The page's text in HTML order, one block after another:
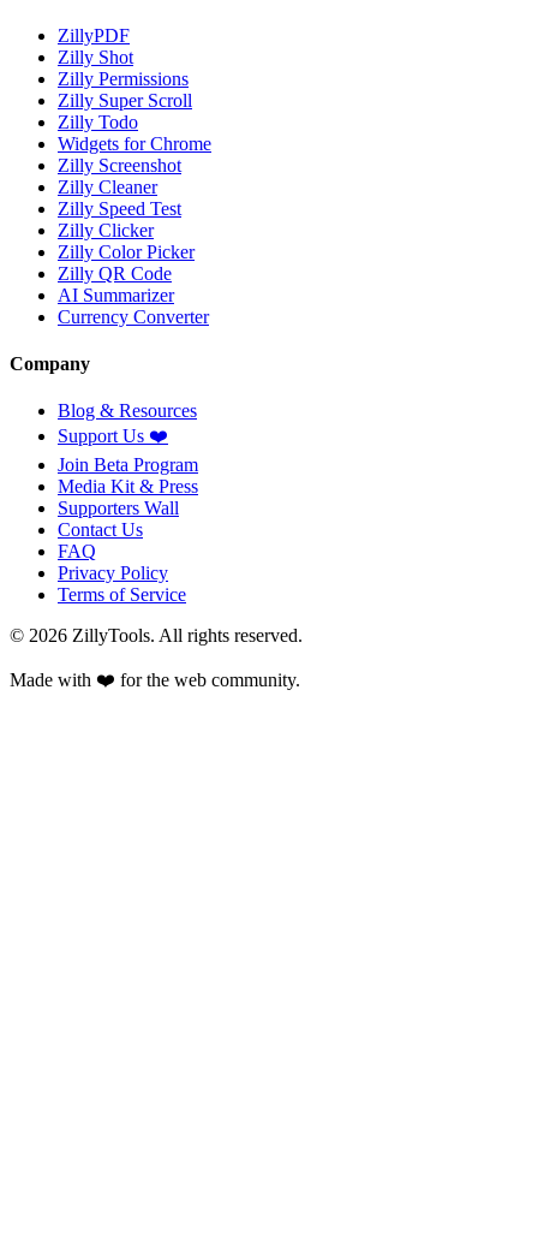
ZillyPDF
Zilly Shot
Zilly Permissions
Zilly Super Scroll
Zilly Todo
Widgets for Chrome
Zilly Screenshot
Zilly Cleaner
Zilly Speed Test
Zilly Clicker
Zilly Color Picker
Zilly QR Code
AI Summarizer
Currency Converter
Company
Blog & Resources
Support Us ❤️
Join Beta Program
Media Kit & Press
Supporters Wall
Contact Us
FAQ
Privacy Policy
Terms of Service
© 2026 ZillyTools. All rights reserved.
Made with ❤️ for the web community.